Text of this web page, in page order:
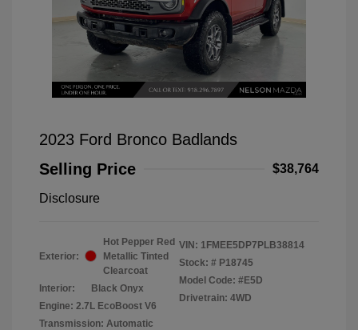
2023 Ford Bronco Badlands
Selling Price
$38,764
Disclosure
Exterior:
Hot Pepper Red
Metallic Tinted
Clearcoat
Interior:
Black Onyx
Engine: 2.7L EcoBoost V6
Transmission: Automatic
VIN: 1FMEE5DP7PLB38814
Stock: # P18745
Model Code: #E5D
Drivetrain: 4WD